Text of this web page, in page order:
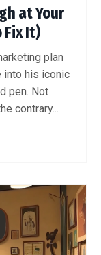
at Your
Fix It)
plan
into his iconic
pen. Not
contrary...